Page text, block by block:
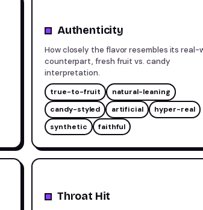
Authenticity
How closely the flavor resembles its real-
counterpart, fresh fruit vs. candy
interpretation.
true-to-fruit
natural-leaning
candy-styled
artificial
hyper-real
synthetic
faithful
Throat Hit